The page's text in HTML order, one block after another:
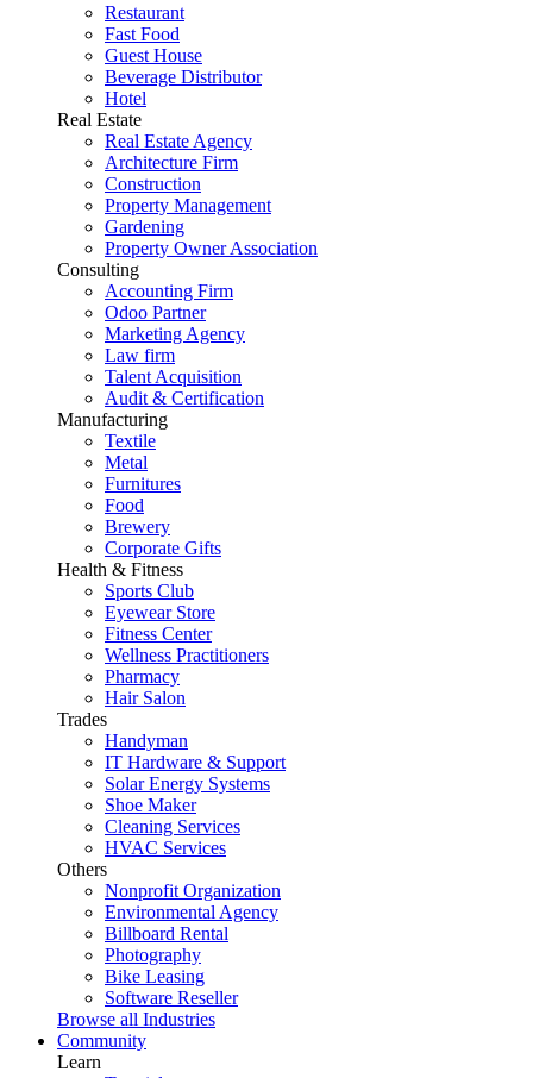
Restaurant
Fast Food
Guest House
Beverage Distributor
Hotel
Real Estate
Real Estate Agency
Architecture Firm
Construction
Property Management
Gardening
Property Owner Association
Consulting
Accounting Firm
Odoo Partner
Marketing Agency
Law firm
Talent Acquisition
Audit & Certification
Manufacturing
Textile
Metal
Furnitures
Food
Brewery
Corporate Gifts
Health & Fitness
Sports Club
Eyewear Store
Fitness Center
Wellness Practitioners
Pharmacy
Hair Salon
Trades
Handyman
IT Hardware & Support
Solar Energy Systems
Shoe Maker
Cleaning Services
HVAC Services
Others
Nonprofit Organization
Environmental Agency
Billboard Rental
Photography
Bike Leasing
Software Reseller
Browse all Industries
Community
Learn